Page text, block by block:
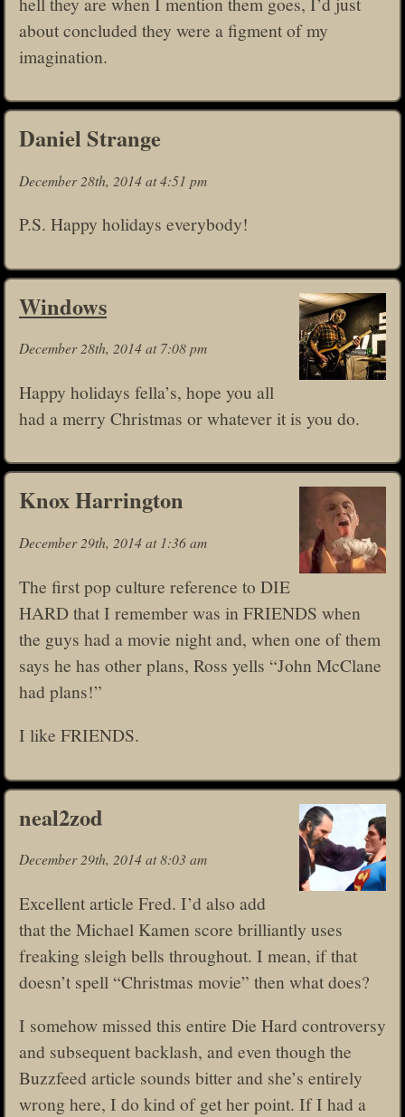
about concluded they were a figment of my
imagination.
Daniel Strange
December 28th, 2014 at 4:51 pm
P.S. Happy holidays everybody!
Windows
December 28th, 2014 at 7:08 pm
Happy holidays fella’s, hope you all
had a merry Christmas or whatever it is you do.
Knox Harrington
December 29th, 2014 at 1:36 am
The first pop culture reference to DIE
HARD that I remember was in FRIENDS when
the guys had a movie night and, when one of them
says he has other plans, Ross yells “John McClane
had plans!”
I like FRIENDS.
neal2zod
December 29th, 2014 at 8:03 am
Excellent article Fred. I’d also add
that the Michael Kamen score brilliantly uses
freaking sleigh bells throughout. I mean, if that
doesn’t spell “Christmas movie” then what does?
I somehow missed this entire Die Hard controversy
and subsequent backlash, and even though the
Buzzfeed article sounds bitter and she’s entirely
wrong here, I do kind of get her point. If I had a